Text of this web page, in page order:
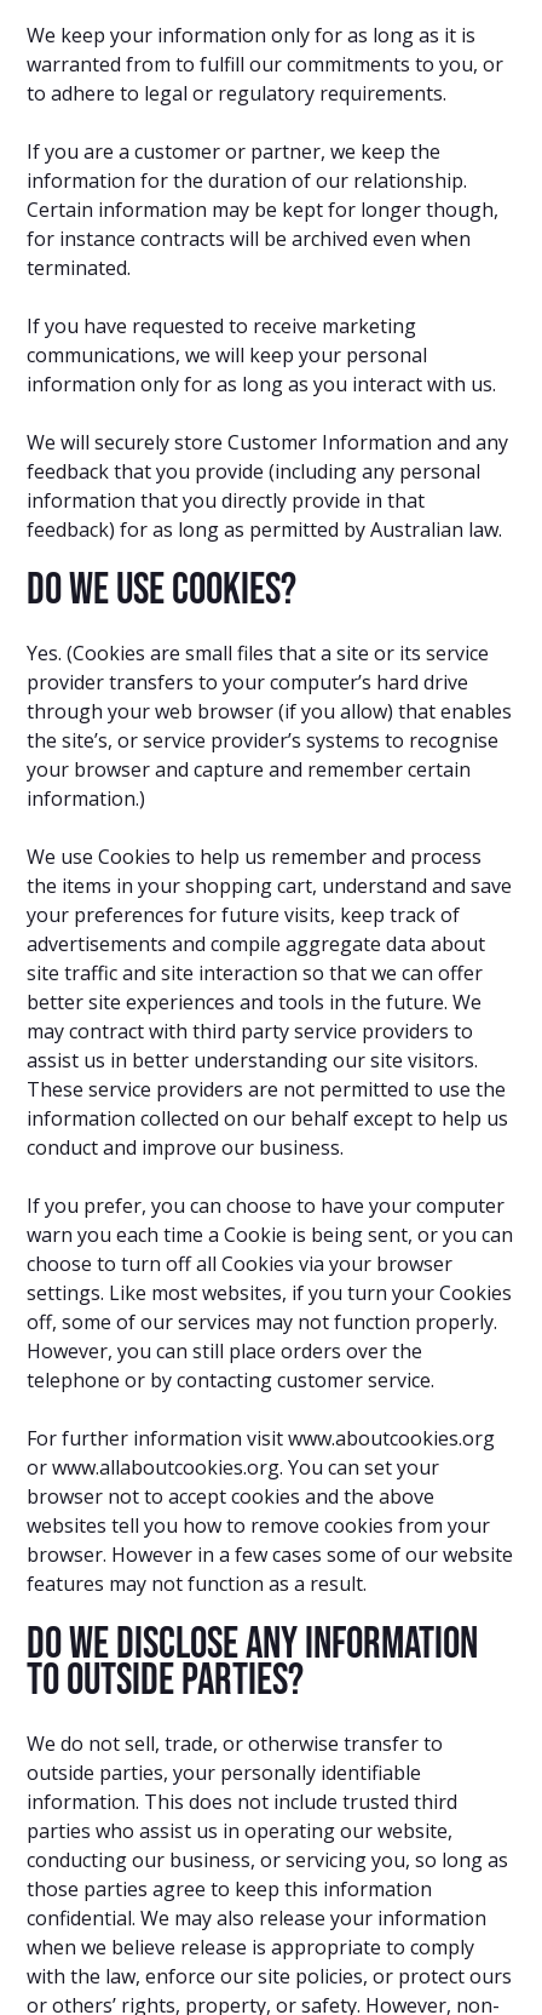
We keep your information only for as long as it is
warranted from to fulfill our commitments to you, or
to adhere to legal or regulatory requirements.
If you are a customer or partner, we keep the
information for the duration of our relationship.
Certain information may be kept for longer though,
for instance contracts will be archived even when
terminated.
If you have requested to receive marketing
communications, we will keep your personal
information only for as long as you interact with us.
We will securely store Customer Information and any
feedback that you provide (including any personal
information that you directly provide in that
feedback) for as long as permitted by Australian law.
Do we use cookies?
Yes. (Cookies are small files that a site or its service
provider transfers to your computer’s hard drive
through your web browser (if you allow) that enables
the site’s, or service provider’s systems to recognise
your browser and capture and remember certain
information.)
We use Cookies to help us remember and process
the items in your shopping cart, understand and save
your preferences for future visits, keep track of
advertisements and compile aggregate data about
site traffic and site interaction so that we can offer
better site experiences and tools in the future. We
may contract with third party service providers to
assist us in better understanding our site visitors.
These service providers are not permitted to use the
information collected on our behalf except to help us
conduct and improve our business.
If you prefer, you can choose to have your computer
warn you each time a Cookie is being sent, or you can
choose to turn off all Cookies via your browser
settings. Like most websites, if you turn your Cookies
off, some of our services may not function properly.
However, you can still place orders over the
telephone or by contacting customer service.
For further information visit www.aboutcookies.org
or www.allaboutcookies.org. You can set your
browser not to accept cookies and the above
websites tell you how to remove cookies from your
browser. However in a few cases some of our website
features may not function as a result.
Do we disclose any information
to outside parties?
We do not sell, trade, or otherwise transfer to
outside parties, your personally identifiable
information. This does not include trusted third
parties who assist us in operating our website,
conducting our business, or servicing you, so long as
those parties agree to keep this information
confidential. We may also release your information
when we believe release is appropriate to comply
with the law, enforce our site policies, or protect ours
or others’ rights, property, or safety. However, non-